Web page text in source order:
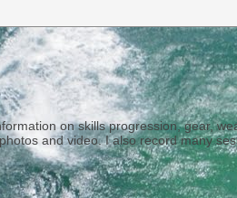
on skills progression, gear,
and video. I also record many